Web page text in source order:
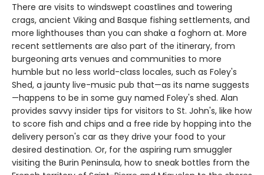
There are visits to windswept coastlines and towering
crags, ancient Viking and Basque fishing settlements, and
more lighthouses than you can shake a foghorn at. More
recent settlements are also part of the itinerary, from
burgeoning arts venues and communities to more
humble but no less world-class locales, such as Foley's
Shed, a jaunty live-music pub that—as its name suggests
—happens to be in some guy named Foley's shed. Alan
provides savvy insider tips for visitors to St. John's, like how
to score fish and chips and a free ride by hopping into the
delivery person's car as they drive your food to your
desired destination. Or, for the aspiring rum smuggler
visiting the Burin Peninsula, how to sneak bottles from the